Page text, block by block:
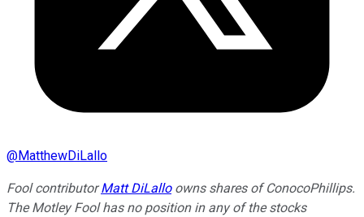
@MatthewDiLallo
Fool contributorMatt DiLalloowns shares of ConocoPhillips.
The Motley Fool has no position in any of the stocks